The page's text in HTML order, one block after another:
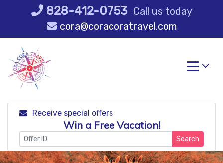
828-412-0753 Call us today
cora@coracoratravel.com
Receive special offers
Win a Free Vacation!
Search